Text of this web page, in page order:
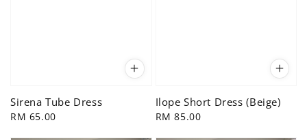
Sirena Tube Dress
Regular
RM 65.00
Ilope Short Dress (Beige)
Regular
RM 85.00